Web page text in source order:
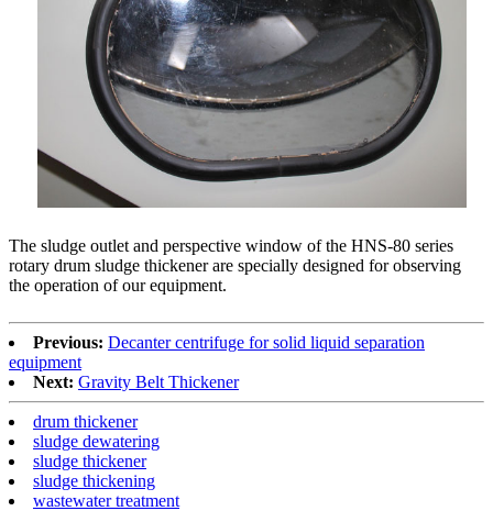
The sludge outlet and perspective window of the HNS-80 series
rotary drum sludge thickener are specially designed for observing
the operation of our equipment.
Previous: Decanter centrifuge for solid liquid separation
equipment
Next: Gravity Belt Thickener
drum thickener
sludge dewatering
sludge thickener
sludge thickening
wastewater treatment